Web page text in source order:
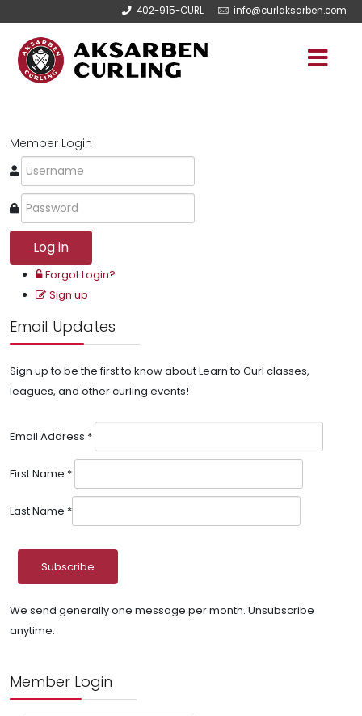
402-915-CURL info@curlaksarben.com
Member Login
Log in
Forgot Login?
Sign up
Email Updates
Sign up to be the first to know about Learn to Curl classes,
leagues, and other curling events!
Email Address *
First Name *
Last Name *
We send generally one message per month. Unsubscribe
anytime.
Member Login